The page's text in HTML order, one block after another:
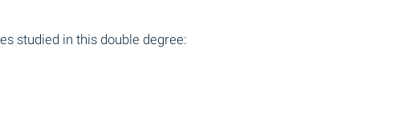
studied in this double degree: